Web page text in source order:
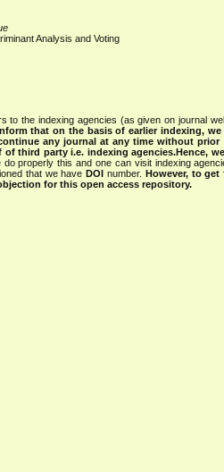
Analysis and Voting
to the indexing agencies (as given on journal
that on the basis of earlier indexing,
any journal at any time without
third party i.e. indexing agencies.Hence,
properly this and one can visit indexing
that we haveDOI number. However, to
for this open access repository.